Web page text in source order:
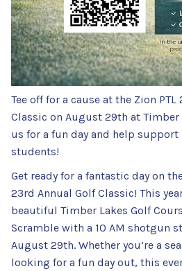
Tee off for a cause at the Zion
Classic on August 29th at Timber
us for a fun day and help support
students!
Get ready for a fantastic day on
23rd Annual Golf Classic! This
beautiful Timber Lakes Golf
Scramble with a 10 AM shotgun
August 29th. Whether you’re a
looking for a fun day out, this